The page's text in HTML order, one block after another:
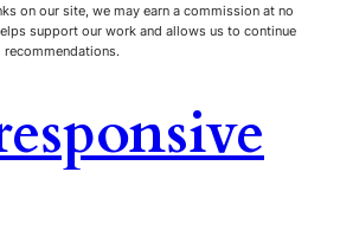
on our site, we may earn a commission at no
support our work and allows us to continue